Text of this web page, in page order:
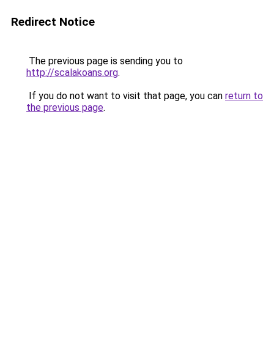
Redirect Notice
The previous page is sending you to
http://scalakoans.org.
If you do not want to visit that page, you can return to
the previous page.